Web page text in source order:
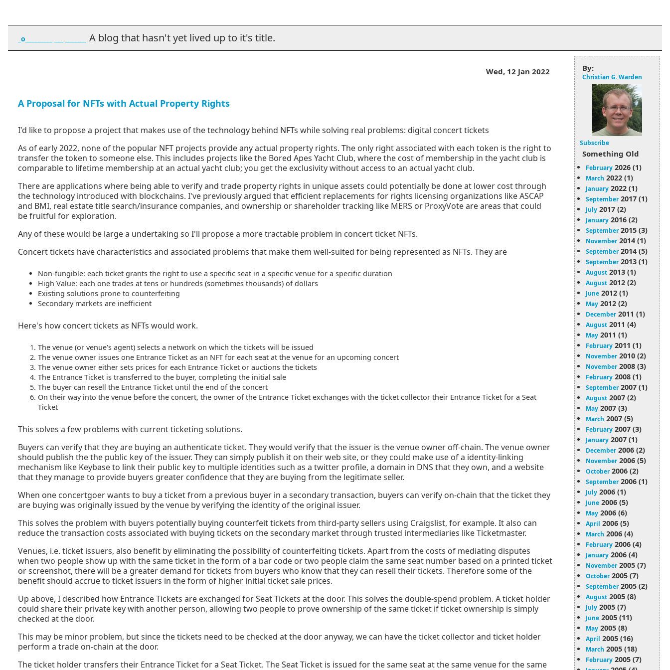
_o_________ ___ _______ A blog that hasn't yet lived up to it's title.
Wed, 12 Jan 2022
A Proposal for NFTs with Actual Property Rights
I'd like to propose a project that makes use of the technology behind NFTs while solving real problems: digital concert tickets
As of early 2022, none of the popular NFT projects provide any actual property rights. The only right associated with each token is the right to
transfer the token to someone else. This includes projects like the Bored Apes Yacht Club, where the cost of membership in the yacht club is
comparable to lifetime membership at an actual yacht club; you get the exclusivity without access to an actual yacht club.
There are applications where being able to verify and trade property rights in unique assets could potentially be done at lower cost through
the technology introduced with blockchains. I've previously argued that efficient replacements for rights licensing organizations like ASCAP
and BMI, real estate title search/insurance companies, and ownership or shareholder tracking like MERS or ProxyVote are areas that could
be fruitful for exploration.
Any of these would be large a undertaking so I'll propose a more tractable problem in concert ticket NFTs.
Concert tickets have characteristics and associated problems that make them well-suited for being represented as NFTs. They are
Non-fungible: each ticket grants the right to use a specific seat in a specific venue for a specific duration
High Value: each one trades at tens or hundreds (sometimes thousands) of dollars
Existing solutions prone to counterfeiting
Secondary markets are inefficient
Here's how concert tickets as NFTs would work.
The venue (or venue's agent) selects a network on which the tickets will be issued
The venue owner issues one Entrance Ticket as an NFT for each seat at the venue for an upcoming concert
The venue owner either sets prices for each Entrance Ticket or auctions the tickets
The Entrance Ticket is transferred to the buyer, completing the initial sale
The buyer can resell the Entrance Ticket until the end of the concert
On their way into the venue before the concert, the owner of the Entrance Ticket exchanges with the ticket collector their Entrance Ticket for a Seat
Ticket
This solves a few problems with current ticketing solutions.
Buyers can verify that they are buying an authenticate ticket. They would verify that the issuer is the venue owner off-chain. The venue owner
should publish the the public key of the issuer. They can simply publish it on their web site, or they could make use of a identity-linking
mechanism like Keybase to link their public key to multiple identities such as a twitter profile, a domain in DNS that they own, and a website
that they manage to provide buyers greater confidence that they are buying from the legitimate seller.
When one concertgoer wants to buy a ticket from a previous buyer in a secondary transaction, buyers can verify on-chain that the ticket they
are buying was originally issued by the venue by verifying the identity of the original issuer.
This solves the problem with buyers potentially buying counterfeit tickets from third-party sellers using Craigslist, for example. It also can
reduce the transaction costs associated with buying tickets on the secondary market through trusted intermediaries like Ticketmaster.
Venues, i.e. ticket issuers, also benefit by eliminating the possibility of counterfeiting tickets. Apart from the costs of mediating disputes
when two people show up with the same ticket in the form of a bar code or two people claim the same seat number based on a printed ticket
or screenshot, there will be a greater demand for tickets from buyers who know that they can resell their tickets. Therefore some of the
benefit should accrue to ticket issuers in the form of higher initial ticket sale prices.
Up above, I described how Entrance Tickets are exchanged for Seat Tickets at the door. This solves the double-spend problem. A ticket holder
could share their private key with another person, allowing two people to prove ownership of the same ticket if ticket ownership is simply
checked at the door.
This may be minor problem, but since the tickets need to be checked at the door anyway, we can have the ticket collector and ticket holder
perform a trade on-chain at the door.
The ticket holder transfers their Entrance Ticket for a Seat Ticket. The Seat Ticket is issued for the same seat at the same venue for the same
By:
Christian G. Warden
Subscribe
Something Old
February 2026 (1)
March 2022 (1)
January 2022 (1)
September2017 (1)
July 2017 (2)
January 2016 (2)
September2015 (3)
November2014 (1)
September2014 (5)
September2013 (1)
August 2013 (1)
August 2012 (2)
June 2012 (1)
May 2012 (2)
December2011 (1)
August 2011 (4)
May 2011 (1)
February 2011 (1)
November2010 (2)
November2008 (3)
February 2008 (1)
September2007 (1)
August 2007 (2)
May 2007 (3)
March 2007 (5)
February 2007 (3)
January 2007 (1)
December2006 (2)
November2006 (5)
October2006 (2)
September2006 (1)
July 2006 (1)
June 2006 (5)
May 2006 (6)
April 2006 (5)
March 2006 (4)
February 2006 (4)
January 2006 (4)
November2005 (7)
October2005 (7)
September2005 (2)
August 2005 (8)
July 2005 (7)
June 2005 (11)
May 2005 (8)
April 2005 (16)
March 2005 (18)
February 2005 (7)